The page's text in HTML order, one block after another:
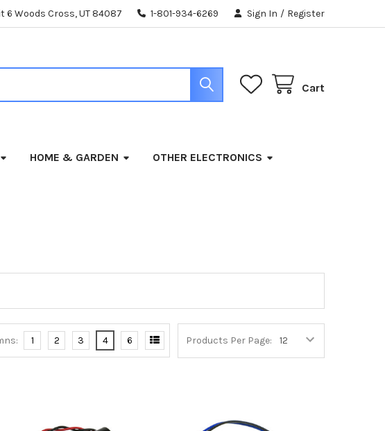
6 Woods Cross, UT 84087 1-801-934-6269 Sign In / Register
Cart
HOME & GARDEN OTHER ELECTRONICS
Products Per Page:
1 2 3 4 6